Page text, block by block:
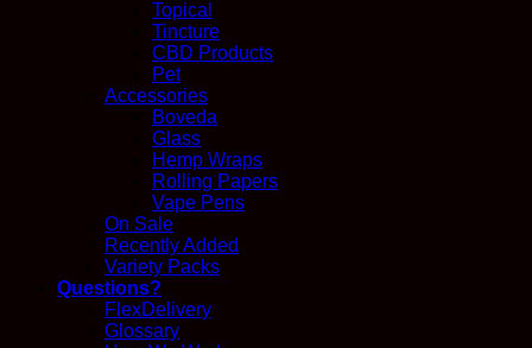
Topical
Tincture
CBD Products
Pet
Accessories
Boveda
Glass
Hemp Wraps
Rolling Papers
Vape Pens
On Sale
Recently Added
Variety Packs
Questions?
FlexDelivery
Glossary